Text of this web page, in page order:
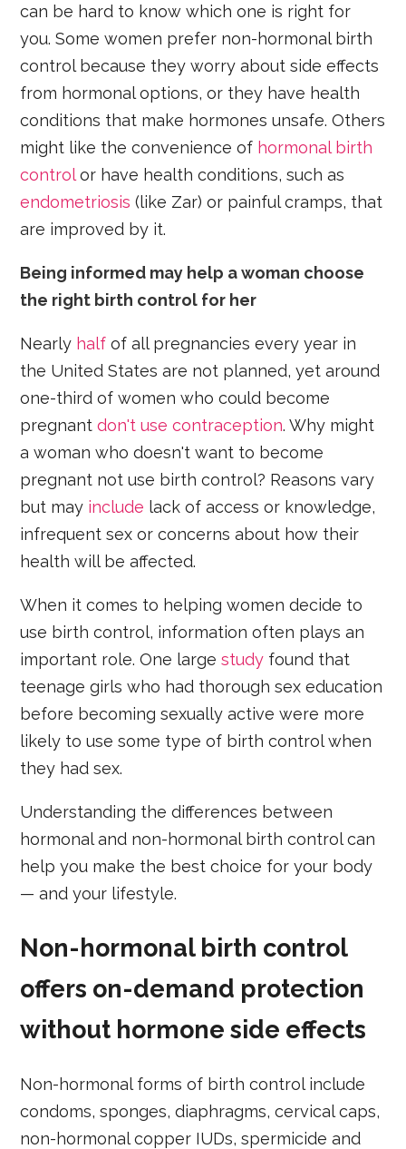
can be hard to know which one is right for
you. Some women prefer non-hormonal birth
control because they worry about side effects
from hormonal options, or they have health
conditions that make hormones unsafe. Others
might like the convenience of hormonal birth
controlor have health conditions, such as
endometriosis (like Zar) or painful cramps, that
are improved by it.
Being informed may help a woman choose
the right birth control for her
Nearly half of all pregnancies every year in
the United States are not planned, yet around
one-third of women who could become
pregnantdon't use contraception. Why might
a woman who doesn't want to become
pregnant not use birth control? Reasons vary
but may include lack of access or knowledge,
infrequent sex or concerns about how their
health will be affected.
When it comes to helping women decide to
use birth control, information often plays an
important role. One largestudy found that
teenage girls who had thorough sex education
before becoming sexually active were more
likely to use some type of birth control when
they had sex.
Understanding the differences between
hormonal and non-hormonal birth control can
help you make the best choice for your body
— and your lifestyle.
Non-hormonal birth control
offers on-demand protection
without hormone side effects
Non-hormonal forms of birth control include
condoms, sponges, diaphragms, cervical caps,
non-hormonal copper IUDs, spermicide and